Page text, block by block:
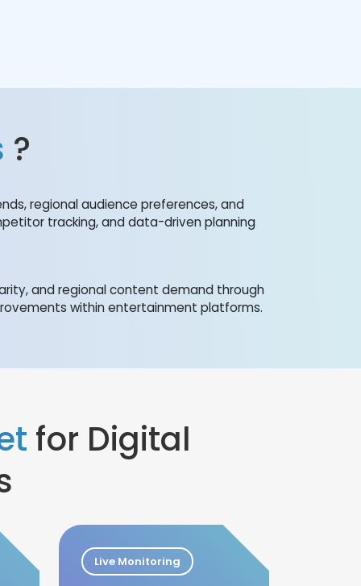
?
regional audience preferences, and
tracking, and data-driven planning
and regional content demand through
within entertainment platforms.
for Digital
Live Monitoring